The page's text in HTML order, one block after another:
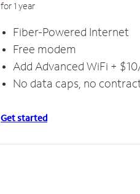
for 1 year
Fiber-Powered Internet
Free modem
Add Advanced WiFi +
No data caps, no
Get started